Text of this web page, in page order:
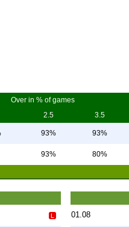
Over in % of games
2.5 3.5
93% 93%
93% 80%
01.08